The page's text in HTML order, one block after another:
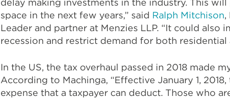
delay making investments in the industry. This
space in the next few years,” said Ralph Mitchison,
Leader and partner at Menzies LLP. “It could also
recession and restrict demand for both residential
In the US, the tax overhaul passed in 2018 made
According to Machinga, “Effective January 1,
expense that a taxpayer can deduct. Those who